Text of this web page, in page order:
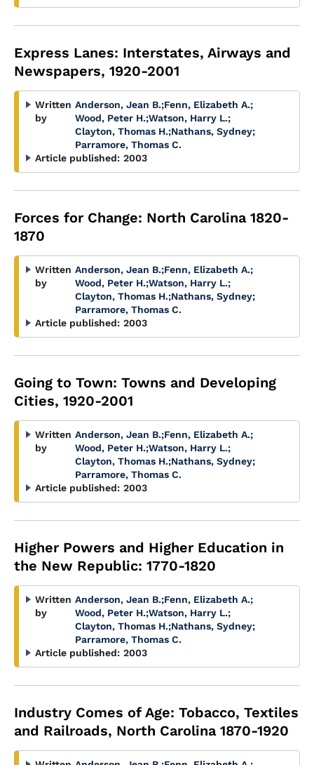
Express Lanes: Interstates, Airways and
Newspapers, 1920-2001
Written
by
Anderson, Jean B.;Fenn, Elizabeth A.;
Wood, Peter H.;Watson, Harry L.;
Clayton, Thomas H.;Nathans, Sydney;
Parramore, Thomas C.
Article published: 2003
Forces for Change: North Carolina 1820-
1870
Written
by
Anderson, Jean B.;Fenn, Elizabeth A.;
Wood, Peter H.;Watson, Harry L.;
Clayton, Thomas H.;Nathans, Sydney;
Parramore, Thomas C.
Article published: 2003
Going to Town: Towns and Developing
Cities, 1920-2001
Written
by
Anderson, Jean B.;Fenn, Elizabeth A.;
Wood, Peter H.;Watson, Harry L.;
Clayton, Thomas H.;Nathans, Sydney;
Parramore, Thomas C.
Article published: 2003
Higher Powers and Higher Education in
the New Republic: 1770-1820
Written
by
Anderson, Jean B.;Fenn, Elizabeth A.;
Wood, Peter H.;Watson, Harry L.;
Clayton, Thomas H.;Nathans, Sydney;
Parramore, Thomas C.
Article published: 2003
Industry Comes of Age: Tobacco, Textiles
and Railroads, North Carolina 1870-1920